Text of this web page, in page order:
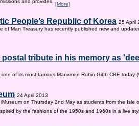
and provides. [More]
People’s Republic of Korea 25 April
of Man Treasury has recently published new and
tribute in his memory as
of its most famous Manxmen Robin Gibb CBE today
24 April 2013
on Thursday 2nd May as students from the Isle
by the fashions of the 1950s and 1960s in a live